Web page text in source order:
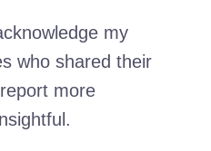
my
who shared their
more